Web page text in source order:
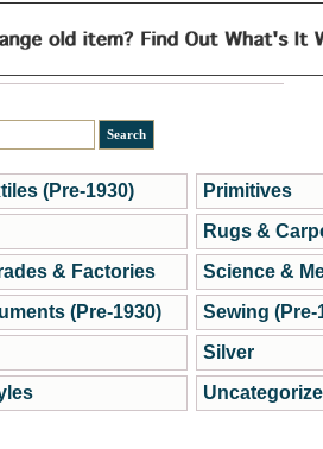
(Pre-1930)
& Factories
(Pre-1930)
Primitives
Rugs &
Science &
Sewing (Pre-
Silver